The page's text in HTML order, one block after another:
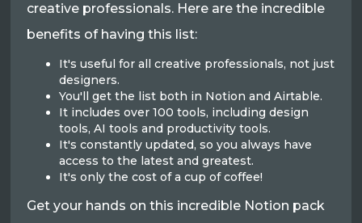
creative professionals. Here are the incredible
benefits of having this list:
It's useful for all creative professionals, not just
designers.
You'll get the list both in Notion and Airtable.
It includes over 100 tools, including design
tools, AI tools and productivity tools.
It's constantly updated, so you always have
access to the latest and greatest.
It's only the cost of a cup of coffee!
Get your hands on this incredible Notion pack